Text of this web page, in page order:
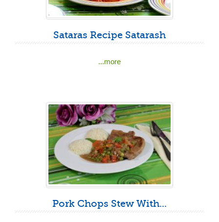
Sataras Recipe Satarash
...more
Pork Chops Stew With...